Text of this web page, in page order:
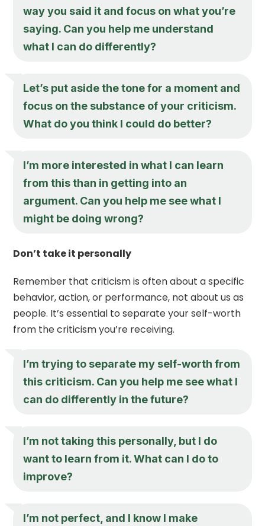
way you said it and focus on what you’re
saying. Can you help me understand
what I can do differently?
Let’s put aside the tone for a moment and
focus on the substance of your criticism.
What do you think I could do better?
I’m more interested in what I can learn
from this than in getting into an
argument. Can you help me see what I
might be doing wrong?
Don’t take it personally
Remember that criticism is often about a specific
behavior, action, or performance, not about us as
people. It’s essential to separate your self-worth
from the criticism you’re receiving.
I’m trying to separate my self-worth from
this criticism. Can you help me see what I
can do differently in the future?
I’m not taking this personally, but I do
want to learn from it. What can I do to
improve?
I’m not perfect, and I know I make